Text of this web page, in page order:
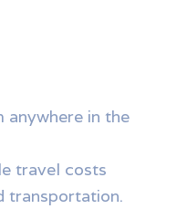
anywhere in the
travel costs
transportation.